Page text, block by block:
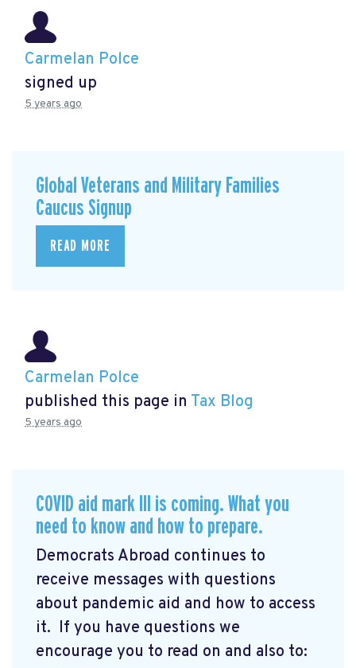
Carmelan Polce
signed up
5 years ago
Global Veterans and Military Families
Caucus Signup
READ MORE
Carmelan Polce
published this page in Tax Blog
5 years ago
COVID aid mark III is coming. What you
need to know and how to prepare.
Democrats Abroad continues to
receive messages with questions
about pandemic aid and how to access
it. If you have questions we
encourage you to read on and also to: